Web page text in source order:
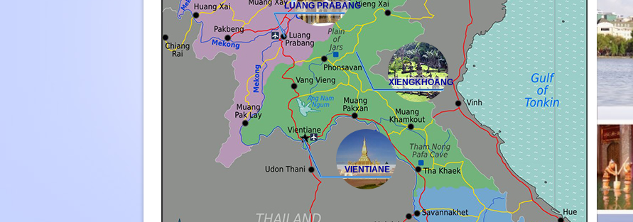
LUANG PRABANG
VIENTIANE
XIENGKHOANG